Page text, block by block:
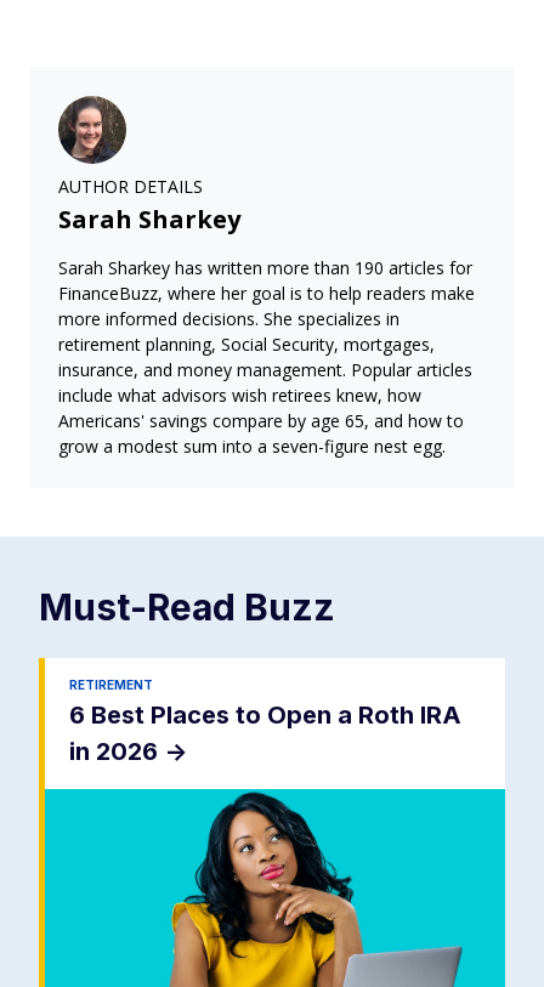
AUTHOR DETAILS
Sarah Sharkey
Sarah Sharkey has written more than 190 articles for
FinanceBuzz, where her goal is to help readers make
more informed decisions. She specializes in
retirement planning, Social Security, mortgages,
insurance, and money management. Popular articles
include what advisors wish retirees knew, how
Americans' savings compare by age 65, and how to
grow a modest sum into a seven-figure nest egg.
Must-Read Buzz
RETIREMENT
6 Best Places to Open a Roth IRA
in 2026 ->